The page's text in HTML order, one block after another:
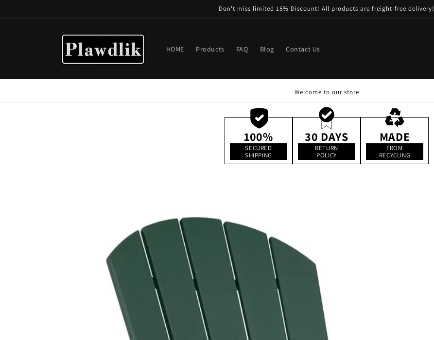
Don't miss limited 15% Discount! All products are freight-free delivery!
HOME Products FAQ Blog Contact Us
Welcome to our store
100%
SECURED
SHIPPING
30 DAYS
RETURN
POLICY
MADE
FROM
RECYCLING